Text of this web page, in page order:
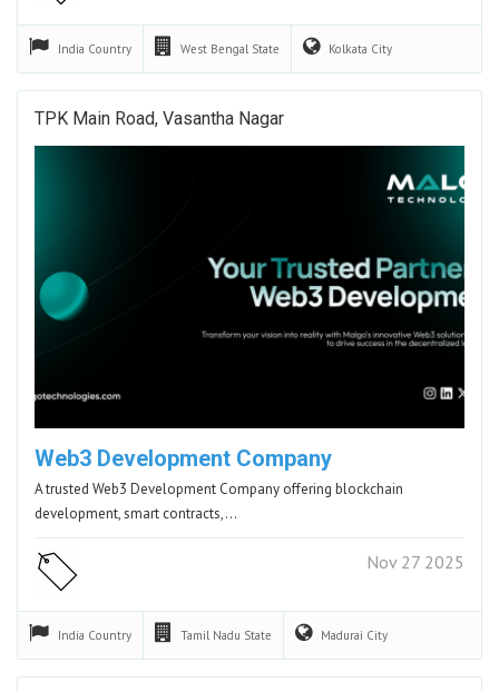
India Country West Bengal State Kolkata City
TPK Main Road, Vasantha Nagar
Web3 Development Company
A trusted Web3 Development Company offering blockchain
development, smart contracts,…
Nov 27 2025
India Country Tamil Nadu State Madurai City